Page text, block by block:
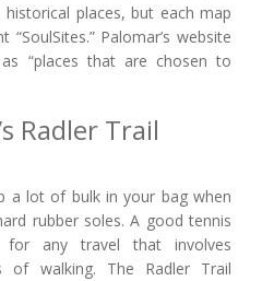
historical places, but each map
Palomar’s website
as “places that are chosen to
Radler Trail
a lot of bulk in your bag when
rubber soles. A good tennis
any travel that involves
of walking. The Radler Trail